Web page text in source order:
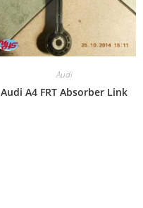
Audi
Audi A4 FRT Absorber Link